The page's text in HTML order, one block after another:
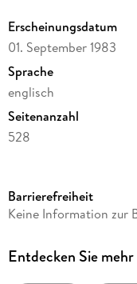
Erscheinungsdatum
01. September 1983
Sprache
englisch
Seitenanzahl
528
Autor/Autorin
Verlag/Hersteller
Barrierefreiheit
Keine Information zur
Entdecken Sie mehr